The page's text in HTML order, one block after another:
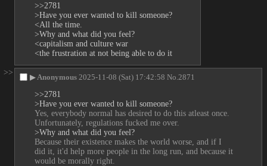
>>2781
>Have you ever wanted to kill someone?
<All the time.
>Why and what did you feel?
<capitalism and culture war
<the frustration at not being able to do it
>>
▶ Anonymous 2025-11-08 (Sat) 17:42:58 No. 2871
>>2781
>Have you ever wanted to kill someone?
Yes, everybody normal has desired to do this atleast once.
Unfortunately, regulations fucked me over.
>Why and what did you feel?
Because their existence makes the world worse, and if I
did it, it'd help more people in the long run, and because it
would be morally right.